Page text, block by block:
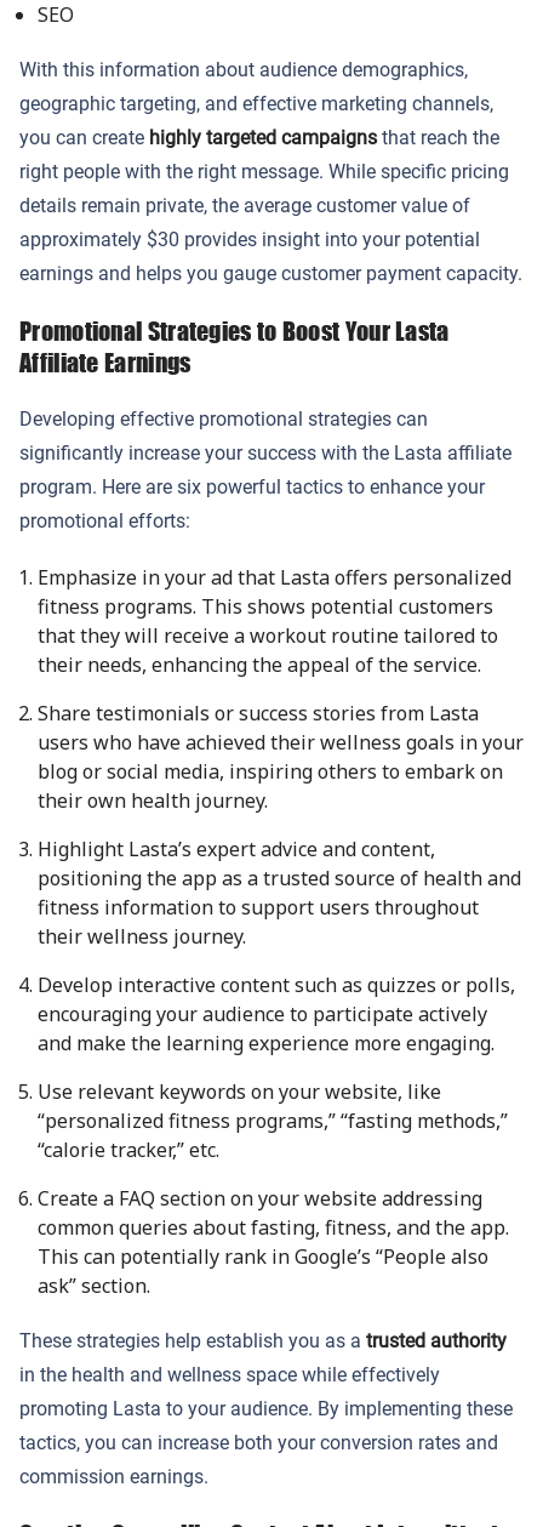
SEO
With this information about audience demographics,
geographic targeting, and effective marketing channels,
you can create highly targeted campaigns that reach the
right people with the right message. While specific pricing
details remain private, the average customer value of
approximately $30 provides insight into your potential
earnings and helps you gauge customer payment capacity.
Promotional Strategies to Boost Your Lasta
Affiliate Earnings
Developing effective promotional strategies can
significantly increase your success with the Lasta affiliate
program. Here are six powerful tactics to enhance your
promotional efforts:
Emphasize in your ad that Lasta offers personalized
fitness programs. This shows potential customers
that they will receive a workout routine tailored to
their needs, enhancing the appeal of the service.
Share testimonials or success stories from Lasta
users who have achieved their wellness goals in your
blog or social media, inspiring others to embark on
their own health journey.
Highlight Lasta’s expert advice and content,
positioning the app as a trusted source of health and
fitness information to support users throughout
their wellness journey.
Develop interactive content such as quizzes or polls,
encouraging your audience to participate actively
and make the learning experience more engaging.
Use relevant keywords on your website, like
“personalized fitness programs,” “fasting methods,”
“calorie tracker,” etc.
Create a FAQ section on your website addressing
common queries about fasting, fitness, and the app.
This can potentially rank in Google’s “People also
ask” section.
These strategies help establish you as a trusted authority
in the health and wellness space while effectively
promoting Lasta to your audience. By implementing these
tactics, you can increase both your conversion rates and
commission earnings.